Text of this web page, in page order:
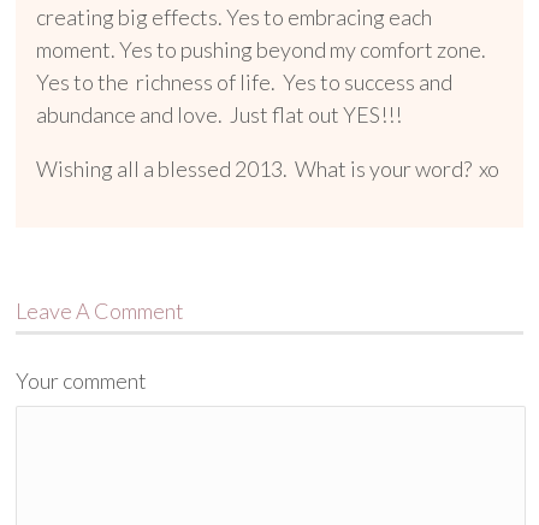
creating big effects. Yes to embracing each
moment. Yes to pushing beyond my comfort zone.
Yes to the richness of life. Yes to success and
abundance and love. Just flat out YES!!!
Wishing all a blessed 2013. What is your word? xo
Leave A Comment
Your comment